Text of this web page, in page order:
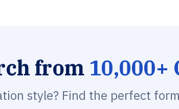
from 10,000+
style? Find the perfect